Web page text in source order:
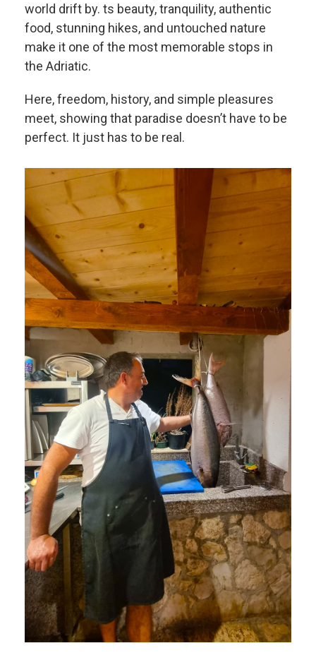
world drift by. ts beauty, tranquility, authentic
food, stunning hikes, and untouched nature
make it one of the most memorable stops in
the Adriatic.
Here, freedom, history, and simple pleasures
meet, showing that paradise doesn’t have to be
perfect. It just has to be real.